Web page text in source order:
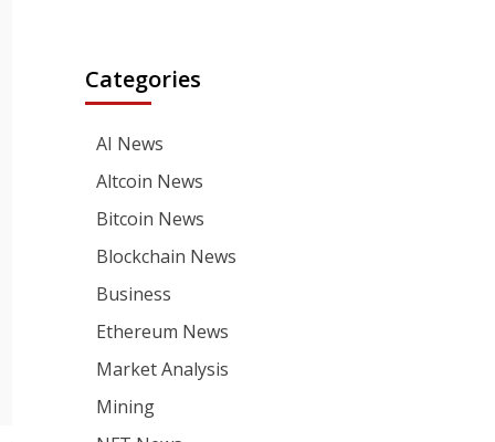
Categories
AI News
Altcoin News
Bitcoin News
Blockchain News
Business
Ethereum News
Market Analysis
Mining